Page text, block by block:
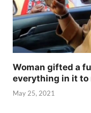
Woman gifted a
everything in it to
May 25, 2021